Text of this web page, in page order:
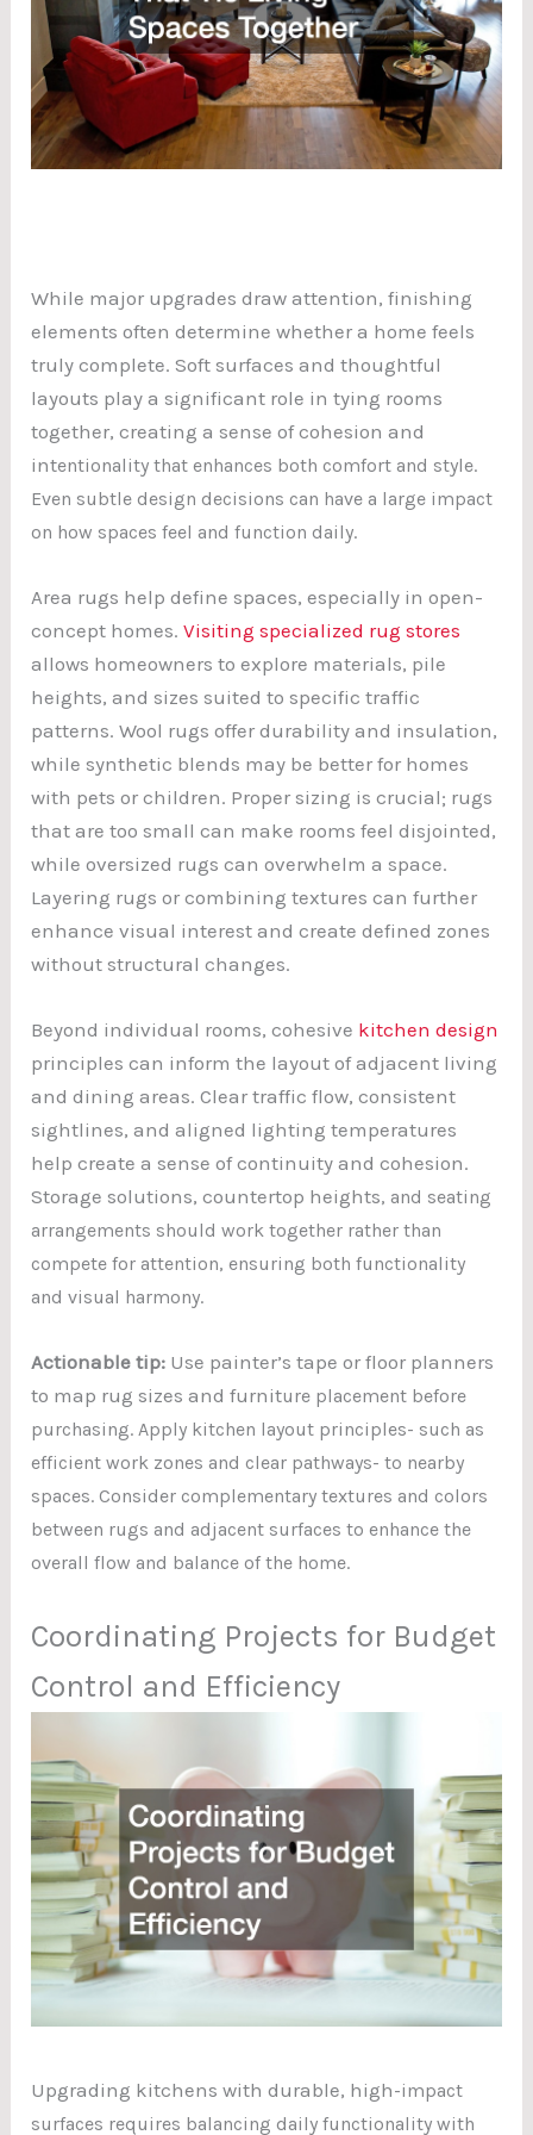
While major upgrades draw attention, finishing
elements often determine whether a home feels
truly complete. Soft surfaces and thoughtful
layouts play a significant role in tying rooms
together, creating a sense of cohesion and
intentionality that enhances both comfort and style.
Even subtle design decisions can have a large impact
on how spaces feel and function daily.
Area rugs help define spaces, especially in open-
concept homes.Visiting specialized rug stores
allows homeowners to explore materials, pile
heights, and sizes suited to specific traffic
patterns. Wool rugs offer durability and insulation,
while synthetic blends may be better for homes
with pets or children. Proper sizing is crucial; rugs
that are too small can make rooms feel disjointed,
while oversized rugs can overwhelm a space.
Layering rugs or combining textures can further
enhance visual interest and create defined zones
without structural changes.
Beyond individual rooms, cohesive kitchen design
principles can inform the layout of adjacent living
and dining areas. Clear traffic flow, consistent
sightlines, and aligned lighting temperatures
help create a sense of continuity and cohesion.
Storage solutions, countertop heights, and seating
arrangements should work together rather than
compete for attention, ensuring both functionality
and visual harmony.
Actionable tip: Use painter’s tape or floor planners
to map rug sizes and furniture placement before
purchasing. Apply kitchen layout principles- such as
efficient work zones and clear pathways- to nearby
spaces. Consider complementary textures and colors
between rugs and adjacent surfaces to enhance the
overall flow and balance of the home.
Coordinating Projects for Budget
Control and Efficiency
Upgrading kitchens with durable, high-impact
surfaces requires balancing daily functionality with